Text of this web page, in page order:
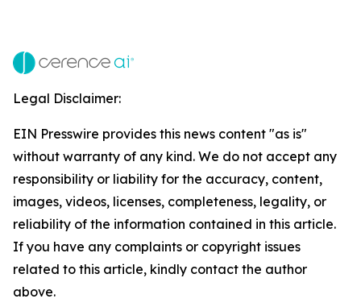
Legal Disclaimer:
EIN Presswire provides this news content "as is"
without warranty of any kind. We do not accept any
responsibility or liability for the accuracy, content,
images, videos, licenses, completeness, legality, or
reliability of the information contained in this article.
If you have any complaints or copyright issues
related to this article, kindly contact the author
above.